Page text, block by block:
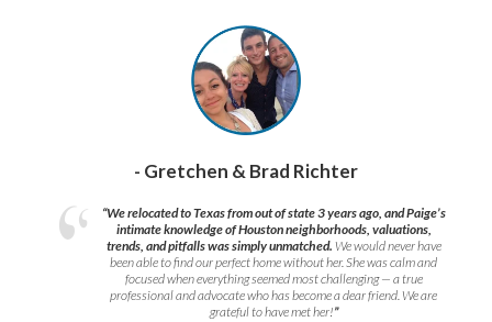
- Gretchen & Brad Richter
“We relocated to Texas from out of state 3 years ago, and Paige’s
intimate knowledge of Houston neighborhoods, valuations,
trends, and pitfalls was simply unmatched. We would never have
been able to find our perfect home without her. She was calm and
focused when everything seemed most challenging — a true
professional and advocate who has become a dear friend. We are
grateful to have met her!”